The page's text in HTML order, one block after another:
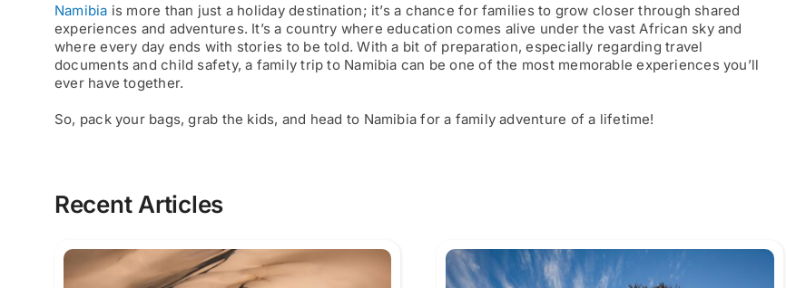
Namibia is more than just a holiday destination; it’s a chance for families to grow closer through shared
experiences and adventures. It’s a country where education comes alive under the vast African sky and
where every day ends with stories to be told. With a bit of preparation, especially regarding travel
documents and child safety, a family trip to Namibia can be one of the most memorable experiences you’ll
ever have together.
So, pack your bags, grab the kids, and head to Namibia for a family adventure of a lifetime!
Recent Articles